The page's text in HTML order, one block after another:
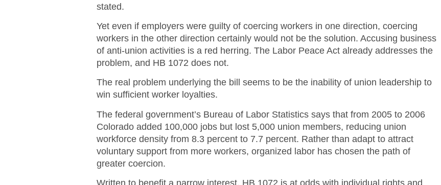
stated.
Yet even if employers were guilty of coercing workers in one direction, coercing
workers in the other direction certainly would not be the solution. Accusing business
of anti-union activities is a red herring. The Labor Peace Act already addresses the
problem, and HB 1072 does not.
The real problem underlying the bill seems to be the inability of union leadership to
win sufficient worker loyalties.
The federal government’s Bureau of Labor Statistics says that from 2005 to 2006
Colorado added 100,000 jobs but lost 5,000 union members, reducing union
workforce density from 8.3 percent to 7.7 percent. Rather than adapt to attract
voluntary support from more workers, organized labor has chosen the path of
greater coercion.